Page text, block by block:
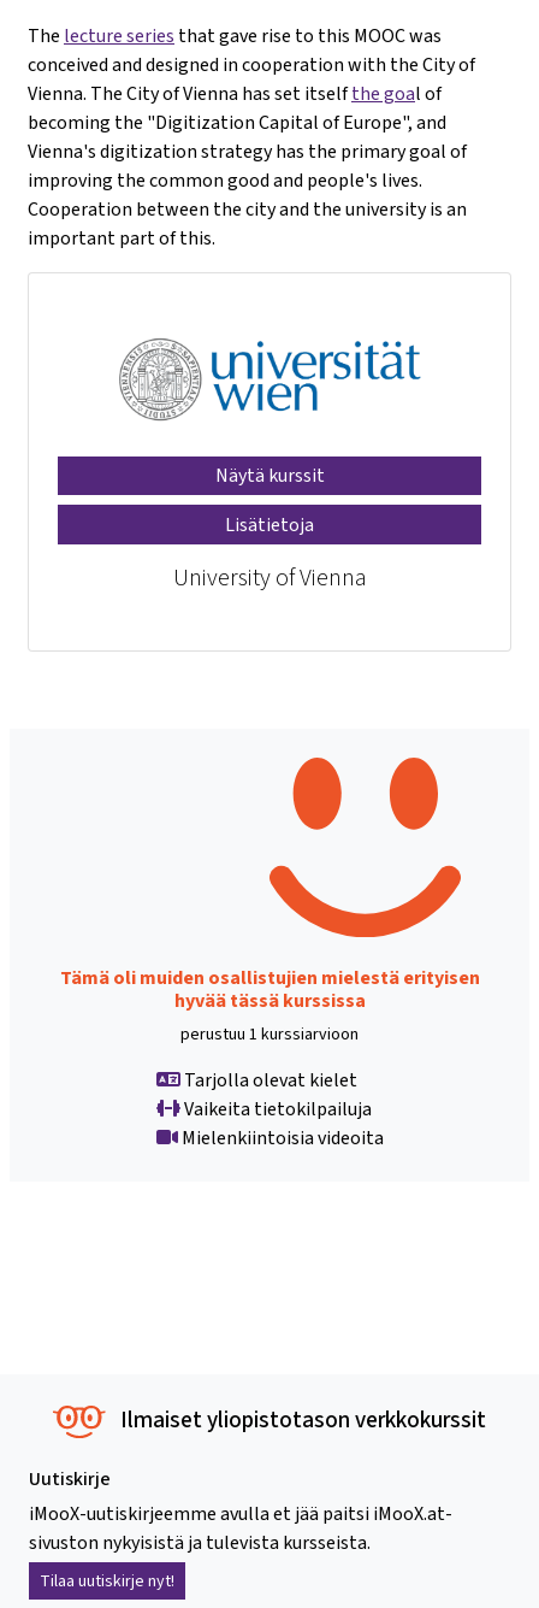
The lecture series that gave rise to this MOOC was
conceived and designed in cooperation with the City of
Vienna. The City of Vienna has set itselfthe goal of
becoming the "Digitization Capital of Europe", and
Vienna's digitization strategy has the primary goal of
improving the common good and people's lives.
Cooperation between the city and the university is an
important part of this.
Näytä kurssit
Lisätietoja
University of Vienna
Tämä oli muiden osallistujien mielestä erityisen
hyvää tässä kurssissa
perustuu 1 kurssiarvioon
Tarjolla olevat kielet
Vaikeita tietokilpailuja
Mielenkiintoisia videoita
Ilmaiset yliopistotason verkkokurssit
Uutiskirje
iMooX-uutiskirjeemme avulla et jää paitsi iMooX.at-
sivuston nykyisistä ja tulevista kursseista.
Tilaa uutiskirje nyt!